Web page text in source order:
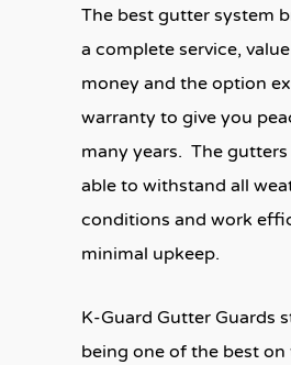
The best gutter system
a complete service,
money and the option
warranty to give you
many years. The
able to withstand all
conditions and work
minimal upkeep.
K-Guard Gutter Guards
being one of the best on